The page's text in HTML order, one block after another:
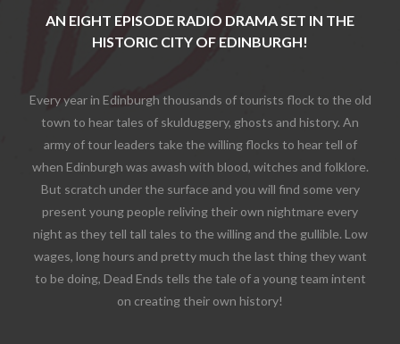
AN EIGHT EPISODE RADIO DRAMA SET IN THE
HISTORIC CITY OF EDINBURGH!
Every year in Edinburgh thousands of tourists flock to the old
town to hear tales of skulduggery, ghosts and history. An
army of tour leaders take the willing flocks to hear tell of
when Edinburgh was awash with blood, witches and folklore.
But scratch under the surface and you will find some very
present young people reliving their own nightmare every
night as they tell tall tales to the willing and the gullible. Low
wages, long hours and pretty much the last thing they want
to be doing, Dead Ends tells the tale of a young team intent
on creating their own history!